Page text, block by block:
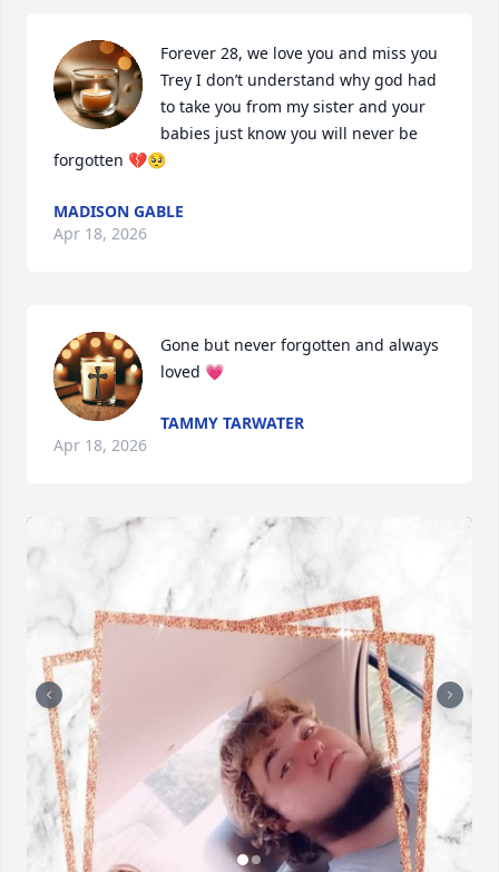
Forever 28, we love you and miss you
Trey I don’t understand why god had
to take you from my sister and your
babies just know you will never be
forgotten 💔🥺
MADISON GABLE
Apr 18, 2026
Gone but never forgotten and always
loved 💗
TAMMY TARWATER
Apr 18, 2026